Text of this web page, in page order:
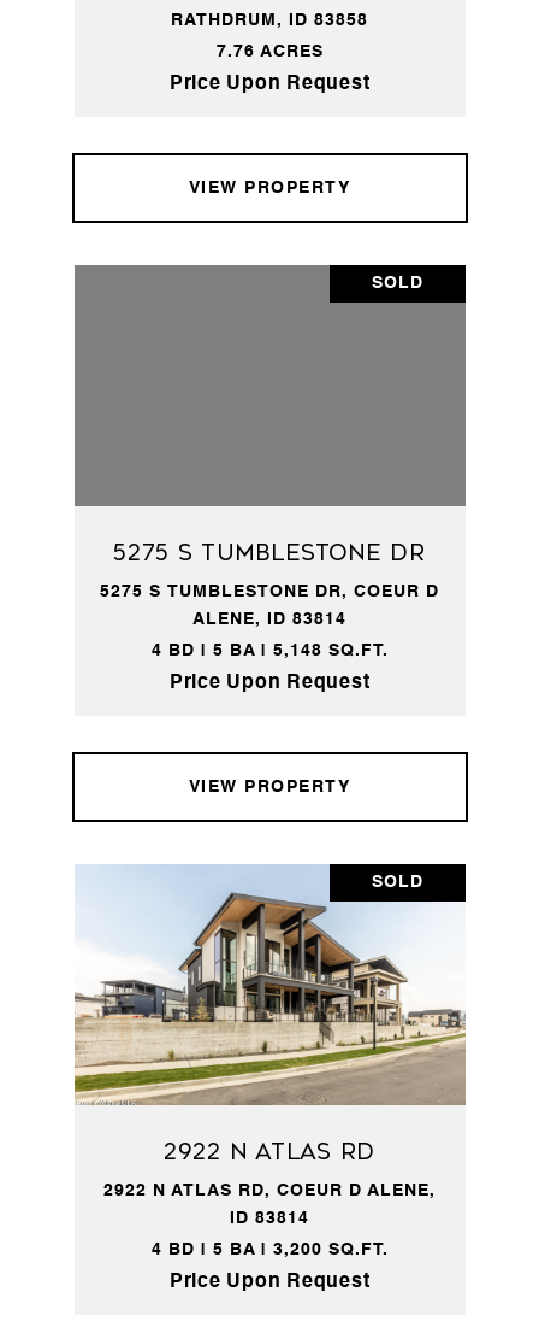
RATHDRUM, ID 83858
7.76 ACRES
Price Upon Request
VIEW PROPERTY
SOLD
5275 S Tumblestone DR
5275 S TUMBLESTONE DR, COEUR D
ALENE, ID 83814
4 BD | 5 BA | 5,148 SQ.FT.
Price Upon Request
VIEW PROPERTY
SOLD
2922 N ATLAS RD
2922 N ATLAS RD, COEUR D ALENE,
ID 83814
4 BD | 5 BA | 3,200 SQ.FT.
Price Upon Request